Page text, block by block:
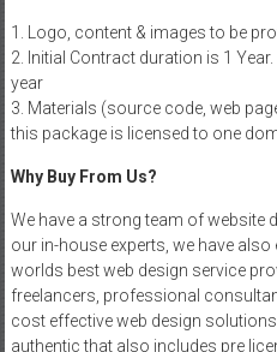
1. Logo, content & images to be
2. Initial Contract duration is 1
year
3. Materials (source code, web
this package is licensed to one
Why Buy From Us?
We have a strong team of website
our in-house experts, we have
worlds best web design service
freelancers, professional
cost effective web design
authentic that also includes pre